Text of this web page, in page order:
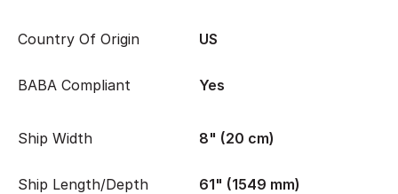
Country Of Origin US
BABA Compliant Yes
Ship Width 8" (20 cm)
Ship Length/Depth 61" (1549 mm)